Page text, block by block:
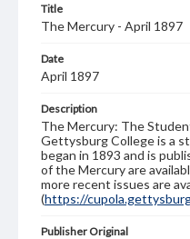
Title
The Mercury - April 1897
Date
April 1897
Description
The Mercury: The
Gettysburg College is a
began in 1893 and is
of the Mercury are
more recent issues are
(https://
Publisher Original